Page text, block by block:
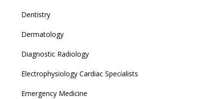
Dentistry
Dermatology
Diagnostic Radiology
Electrophysiology Cardiac Specialists
Emergency Medicine